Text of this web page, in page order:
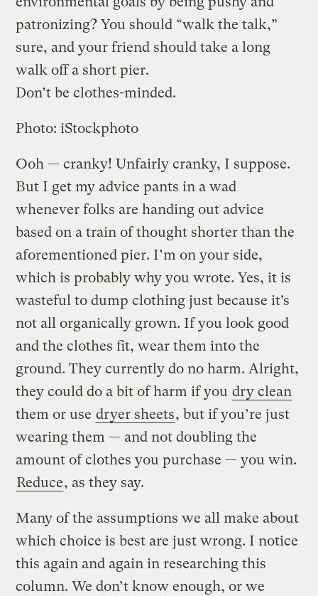
patronizing? You should “walk the talk,”
sure, and your friend should take a long
walk off a short pier.
Don’t be clothes-minded.
Photo: iStockphoto
Ooh — cranky! Unfairly cranky, I suppose.
But I get my advice pants in a wad
whenever folks are handing out advice
based on a train of thought shorter than the
aforementioned pier. I’m on your side,
which is probably why you wrote. Yes, it is
wasteful to dump clothing just because it’s
not all organically grown. If you look good
and the clothes fit, wear them into the
ground. They currently do no harm. Alright,
they could do a bit of harm if you dry clean
them or use dryer sheets, but if you’re just
wearing them — and not doubling the
amount of clothes you purchase — you win.
Reduce, as they say.
Many of the assumptions we all make about
which choice is best are just wrong. I notice
this again and again in researching this
column. We don’t know enough, or we